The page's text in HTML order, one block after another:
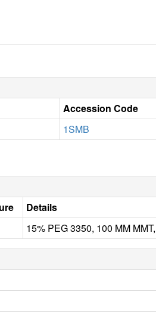
Accession Code
1SMB
Details
15% PEG 3350, 100 MM